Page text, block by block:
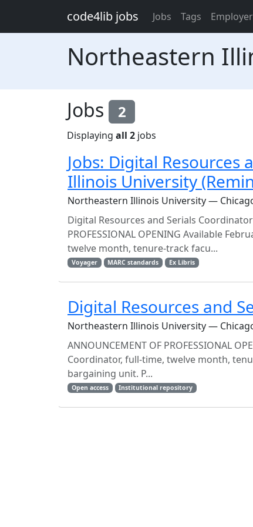
code4lib jobs Jobs Tags
Northeastern
Jobs 2
Displaying all 2 jobs
Jobs: Digital
Illinois University
Northeastern Illinois University —
Digital Resources and Serials
PROFESSIONAL OPENING Available
twelve month, tenure-track facu...
Voyager MARC standards Ex Libris
Digital Resources and
Northeastern Illinois University —
ANNOUNCEMENT OF PROFESSIONAL
Coordinator, full-time, twelve month,
bargaining unit. P...
Open access Institutional repository